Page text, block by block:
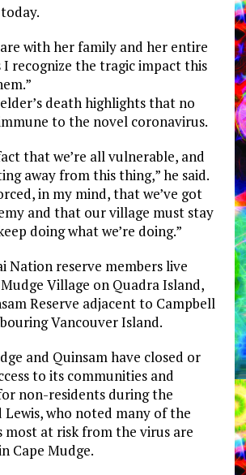
with her family and her entire
I recognize the tragic impact this
death highlights that no
to the novel coronavirus.
that we’re all vulnerable, and
away from this thing,” he said.
in my mind, that we’ve got
and that our village must stay
doing what we’re doing.”
Nation reserve members live
Village on Quadra Island,
Reserve adjacent to Campbell
Vancouver Island.
and Quinsam have closed or
to its communities and
non-residents during the
Lewis, who noted many of the
most at risk from the virus are
Cape Mudge.